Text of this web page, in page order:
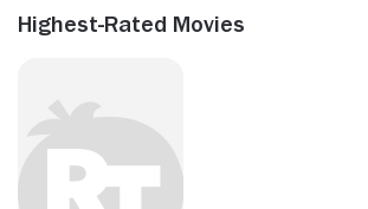
Highest-Rated Movies